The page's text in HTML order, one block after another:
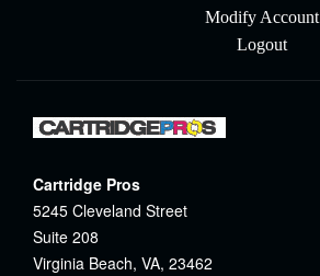
Modify Account
Logout
Cartridge Pros
5245 Cleveland Street
Suite 208
Virginia Beach, VA, 23462